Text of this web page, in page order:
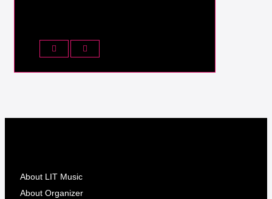
About LIT Music
About Organizer